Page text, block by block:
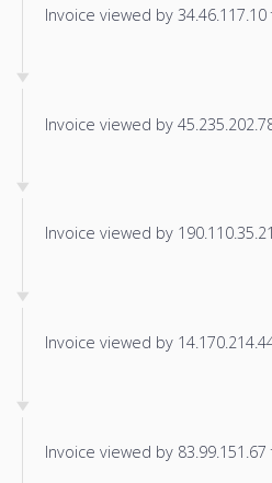
Invoice viewed by
Invoice viewed by
Invoice viewed by
Invoice viewed by
Invoice viewed by